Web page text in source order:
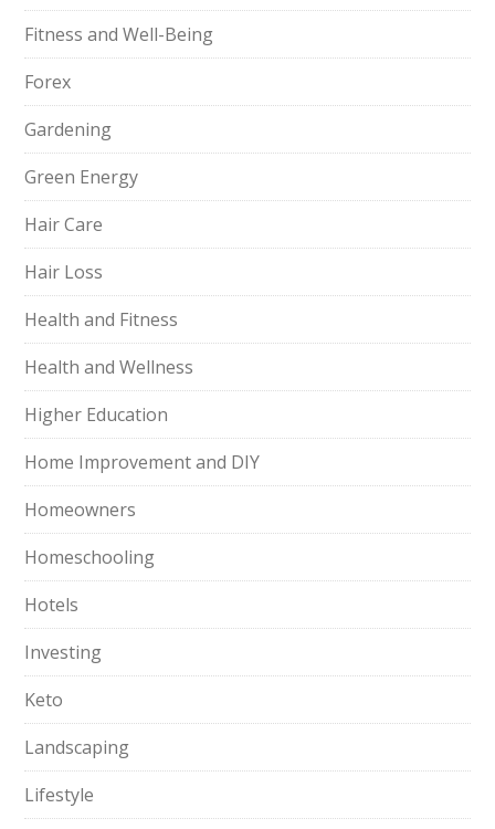
Fitness and Well-Being
Forex
Gardening
Green Energy
Hair Care
Hair Loss
Health and Fitness
Health and Wellness
Higher Education
Home Improvement and DIY
Homeowners
Homeschooling
Hotels
Investing
Keto
Landscaping
Lifestyle